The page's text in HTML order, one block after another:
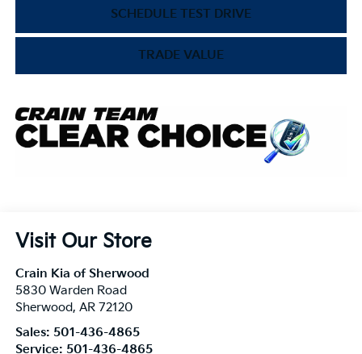
SCHEDULE TEST DRIVE
TRADE VALUE
Visit Our Store
Crain Kia of Sherwood
5830 Warden Road
Sherwood, AR 72120
Sales: 501-436-4865
Service: 501-436-4865